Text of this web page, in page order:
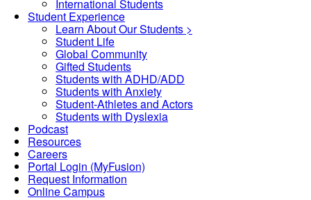
International Students
Student Experience
Learn About Our Students >
Student Life
Global Community
Gifted Students
Students with ADHD/ADD
Students with Anxiety
Student-Athletes and Actors
Students with Dyslexia
Podcast
Resources
Careers
Portal Login (MyFusion)
Request Information
Online Campus